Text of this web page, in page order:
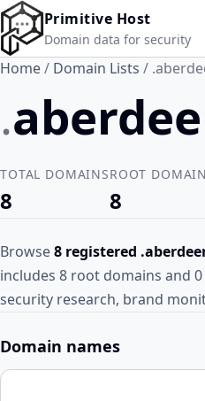
Skip to main content
Primitive Host
Domain data for security
Home/ Domain Lists /
.
TOTAL DOMAINS
8
ROOT
8
Browse8 registered
includes 8 root domains and
security research, brand
Domain names